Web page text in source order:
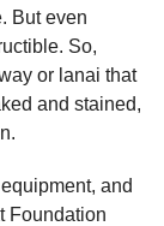
But even
So,
or lanai that
and stained,
and
Foundation